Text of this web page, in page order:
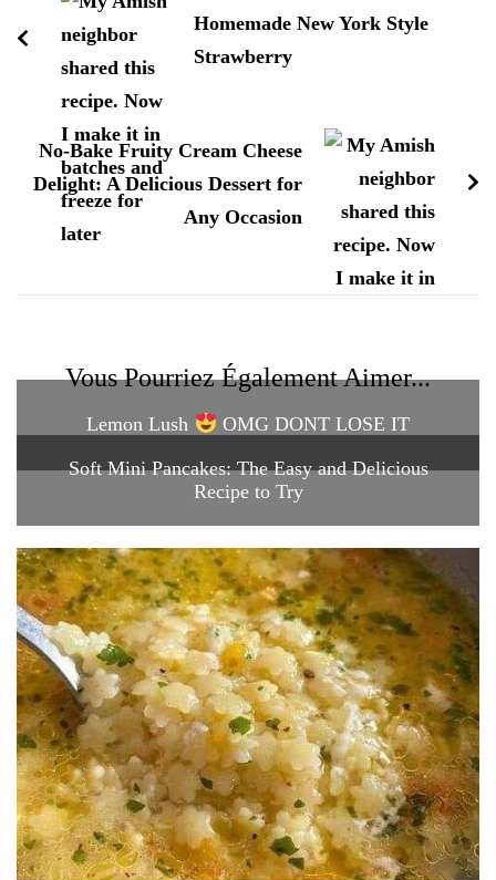
Homemade New York Style
Strawberry
No-Bake Fruity Cream Cheese
Delight: A Delicious Dessert for
Any Occasion
Vous Pourriez Également Aimer...
Lemon Lush
OMG DONT LOSE IT
Soft Mini Pancakes: The Easy and Delicious
Recipe to Try